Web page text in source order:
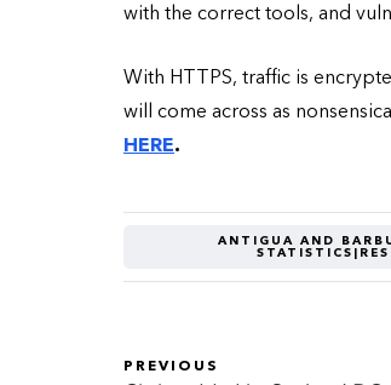
with the correct tools, and
With HTTPS, traffic is
will come across as
HERE.
ANTIGUA AND
PREVIOUS